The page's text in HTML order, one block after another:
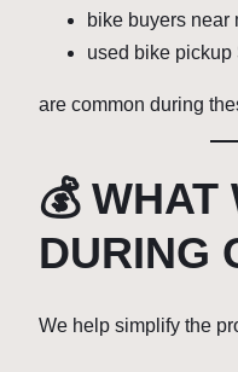
bike buyers near
used bike pickup
are common during
💰 WHAT
DURING
We help simplify the